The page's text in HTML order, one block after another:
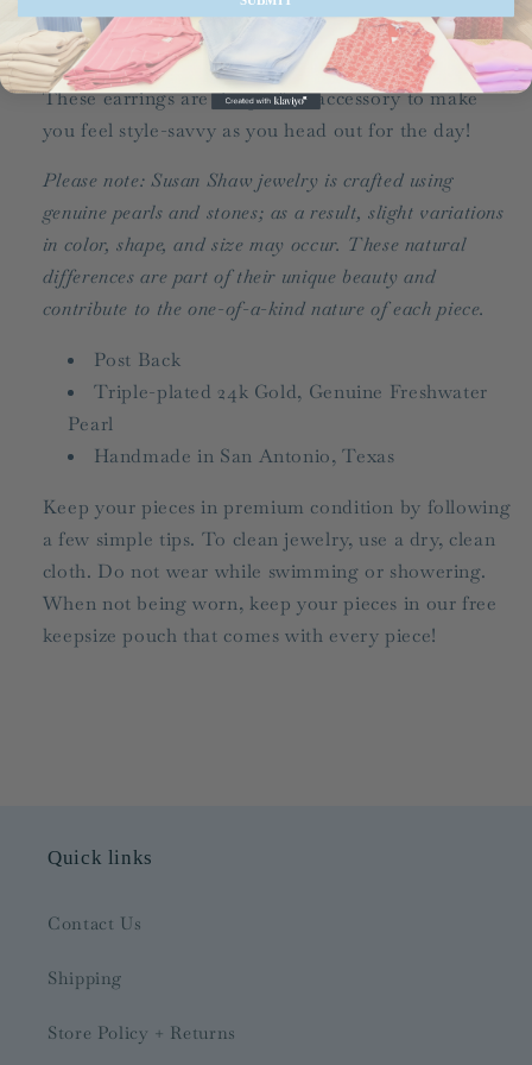
Share
These earrings are the perfect accessory to make
you feel style-savvy as you head out for the day!
Please note: Susan Shaw jewelry is crafted using
genuine pearls and stones; as a result, slight variations
in color, shape, and size may occur. These natural
differences are part of their unique beauty and
contribute to the one-of-a-kind nature of each piece.
Post Back
Triple-plated 24k Gold, Genuine Freshwater
Pearl
Handmade in San Antonio, Texas
Keep your pieces in premium condition by following
a few simple tips. To clean jewelry, use a dry, clean
cloth. Do not wear while swimming or showering.
When not being worn, keep your pieces in our free
keepsize pouch that comes with every piece!
Quick links
Contact Us
Shipping
Store Policy + Returns